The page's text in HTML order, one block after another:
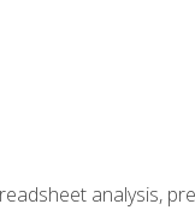
analysis,